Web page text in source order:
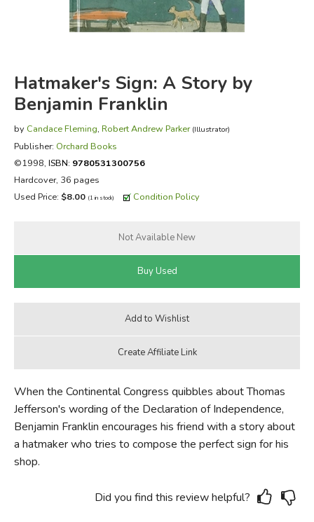
FICTION & LITERATURE
JUST FOR FUN
Hatmaker's Sign: A Story by
Benjamin Franklin
by Candace Fleming, Robert Andrew Parker (Illustrator)
Publisher: Orchard Books
©1998, ISBN: 9780531300756
Hardcover, 36 pages
Used Price: $8.00 (1 in stock) Condition Policy
When the Continental Congress quibbles about Thomas
Jefferson's wording of the Declaration of Independence,
Benjamin Franklin encourages his friend with a story about
a hatmaker who tries to compose the perfect sign for his
shop.
Did you find this review helpful?